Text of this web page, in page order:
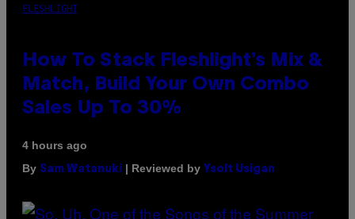
FLESHLIGHT
How To Stack Fleshlight’s Mix &
Match, Build Your Own Combo
Sales Up To 30%
4 hours ago
By Sam Watanuki | Reviewed by Ysolt Usigan